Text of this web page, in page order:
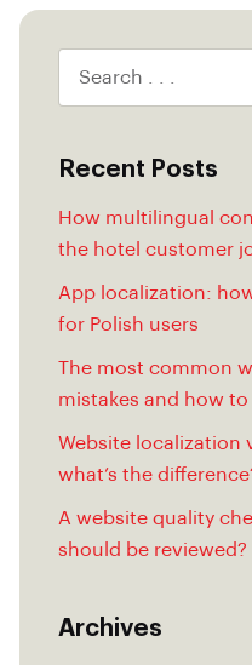
Recent Posts
How multilingual
the hotel customer
App localization:
for Polish users
The most common
mistakes and how
Website localization
what’s the
A website quality
should be reviewed?
Archives